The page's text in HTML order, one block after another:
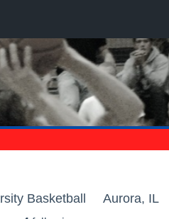
Basketball Aurora, IL